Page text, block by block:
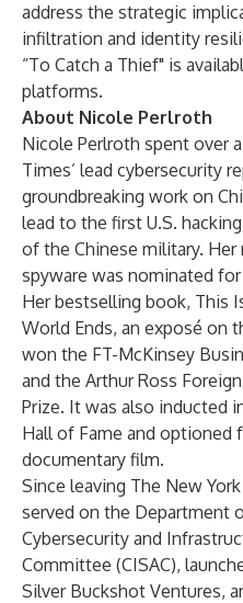
address the strategic
infiltration and identity
“To Catch a Thief" is
platforms.
About Nicole Perlroth
Nicole Perlroth spent over
Times’ lead cybersecurity
groundbreaking work on
lead to the first U.S.
of the Chinese military.
spyware was nominated
Her bestselling book, This
World Ends, an exposé on
won the FT-McKinsey
and the Arthur Ross
Prize. It was also inducted
Hall of Fame and optioned
documentary film.
Since leaving The New
served on the Department
Cybersecurity and
Committee (CISAC),
Silver Buckshot Ventures,